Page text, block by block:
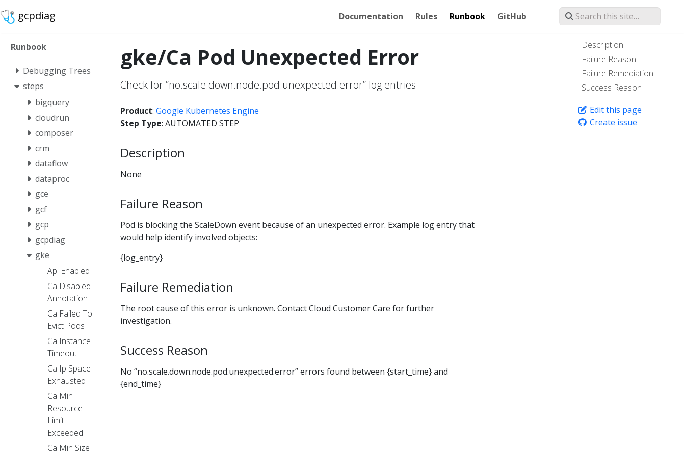
gcpdiag Documentation Rules Runbook GitHub
Runbook
Debugging Trees
steps
bigquery
cloudrun
composer
crm
dataflow
dataproc
gce
gcf
gcp
gcpdiag
gke
Api Enabled
Ca Disabled
Annotation
Ca Failed To
Evict Pods
Ca Instance
Timeout
Ca Ip Space
Exhausted
Ca Min
Resource
Limit
Exceeded
Ca Min Size
Description
Failure Reason
Failure Remediation
Success Reason
Edit this page
Create issue
gke/Ca Pod Unexpected Error
Check for “no.scale.down.node.pod.unexpected.error” log entries
Product: Google Kubernetes Engine
Step Type: AUTOMATED STEP
Description
None
Failure Reason
Pod is blocking the ScaleDown event because of an unexpected error. Example log entry that
would help identify involved objects:
{log_entry}
Failure Remediation
The root cause of this error is unknown. Contact Cloud Customer Care for further
investigation.
Success Reason
No “no.scale.down.node.pod.unexpected.error” errors found between {start_time} and
{end_time}